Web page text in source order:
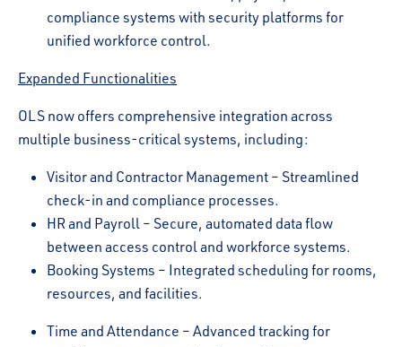
compliance systems with security platforms for
unified workforce control.
Expanded Functionalities
OLS now offers comprehensive integration across
multiple business-critical systems, including:
Visitor and Contractor Management – Streamlined
check-in and compliance processes.
HR and Payroll – Secure, automated data flow
between access control and workforce systems.
Booking Systems – Integrated scheduling for rooms,
resources, and facilities.
Time and Attendance – Advanced tracking for